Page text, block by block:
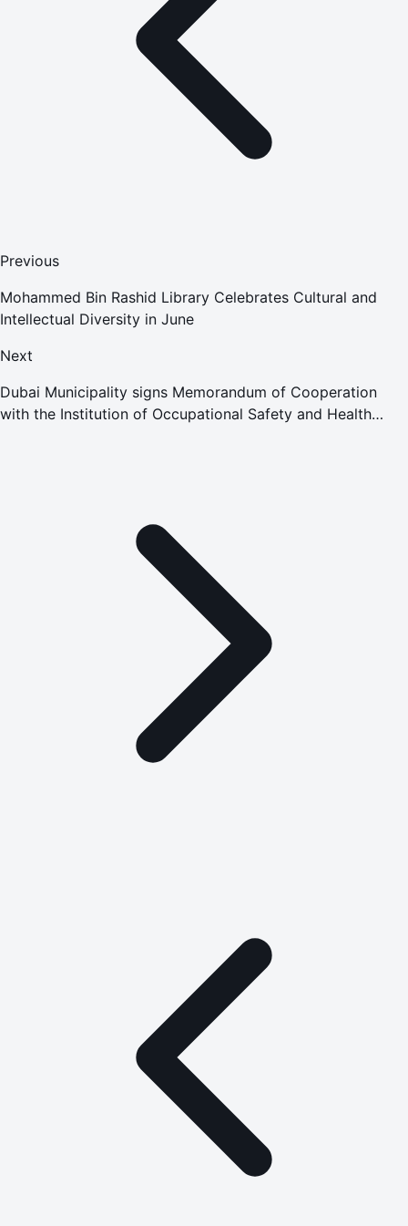
Previous
Mohammed Bin Rashid Library Celebrates Cultural and
Intellectual Diversity in June
Next
Dubai Municipality signs Memorandum of Cooperation
with the Institution of Occupational Safety and Health